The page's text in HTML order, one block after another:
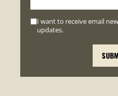
I want to receive email
updates.